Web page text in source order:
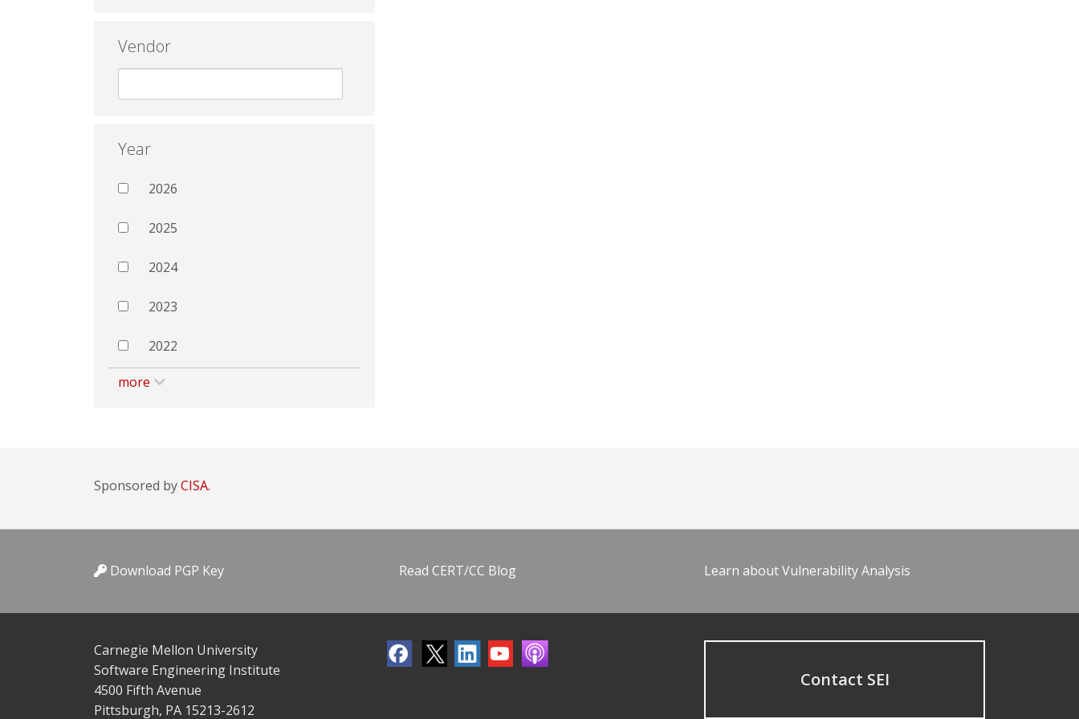
Vendor
Year
2026
2025
2024
2023
2022
more
Sponsored byCISA.
Download PGP Key Read CERT/CC Blog Learn about Vulnerability Analysis
Carnegie Mellon University
Software Engineering Institute
4500 Fifth Avenue
Pittsburgh, PA 15213-2612
Contact SEI